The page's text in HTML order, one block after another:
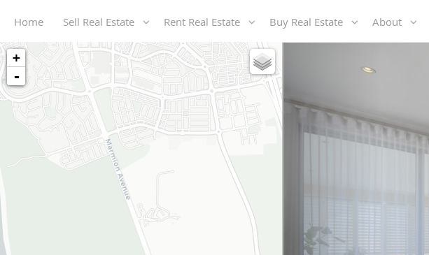
Home Sell Real Estate Rent Real Estate Buy Real Estate About
+
-